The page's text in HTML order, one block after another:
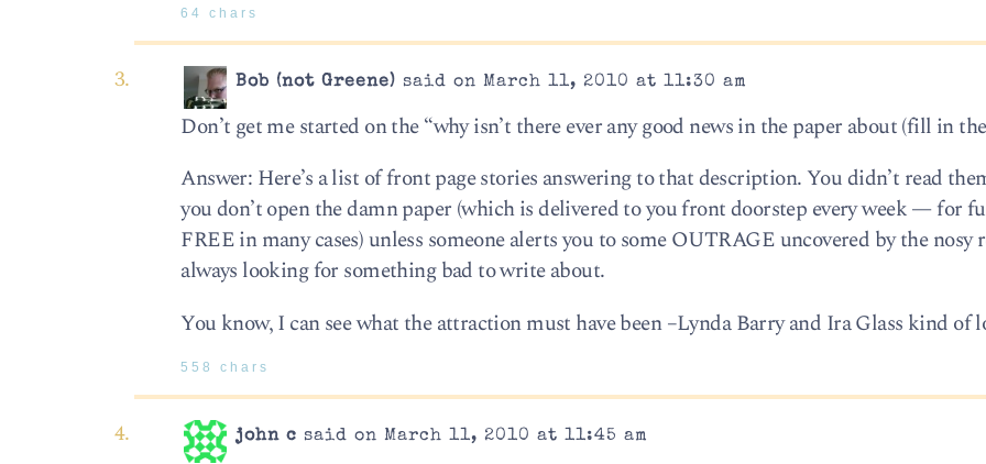
64 chars
Bob (not Greene) said on March 11, 2010 at 11:30 am
Don’t get me started on the “why isn’t there ever any good news in the paper about (fill in
Answer: Here’s a list of front page stories answering to that description. You didn’t read
you don’t open the damn paper (which is delivered to you front doorstep every week — for
FREE in many cases) unless someone alerts you to some OUTRAGE uncovered by the nosy
always looking for something bad to write about.
You know, I can see what the attraction must have been –Lynda Barry and Ira Glass kind of
558 chars
john c said on March 11, 2010 at 11:45 am